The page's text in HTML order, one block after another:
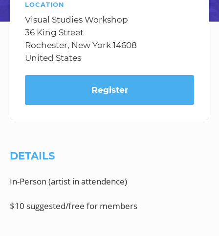
LOCATION
Visual Studies Workshop
36 King Street
Rochester, New York 14608
United States
Register
DETAILS
In-Person (artist in attendence)
$10 suggested/free for members